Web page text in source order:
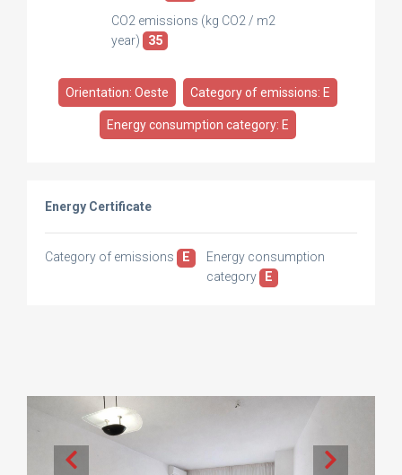
CO2 emissions (kg CO2 / m2
year)
35
Orientation: Oeste Category of emissions: E
Energy consumption category: E
Energy Certificate
Category of emissions E
Energy consumption
category
E